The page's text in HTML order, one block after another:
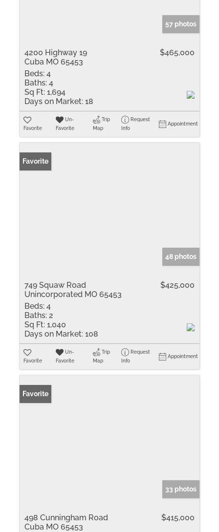
57 photos
4200 Highway 19
Cuba MO 65453
$465,000
Beds: 4
Baths: 4
Sq Ft: 1,694
Days on Market: 18
Favorite
Un-
Favorite
Trip
Map
Request
Info
Appointment
Favorite
48 photos
749 Squaw Road
Unincorporated MO 65453
$425,000
Beds: 4
Baths: 2
Sq Ft: 1,040
Days on Market: 108
Favorite
Un-
Favorite
Trip
Map
Request
Info
Appointment
Favorite
33 photos
498 Cunningham Road
Cuba MO 65453
$415,000